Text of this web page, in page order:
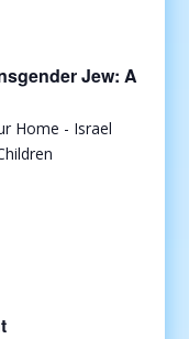
Jew: A